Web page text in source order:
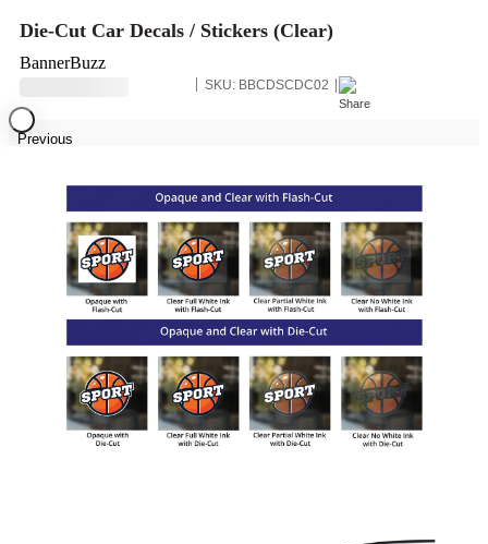
Die-Cut Car Decals / Stickers (Clear)
BannerBuzz
SKU: BBCDSCDC02
Previous